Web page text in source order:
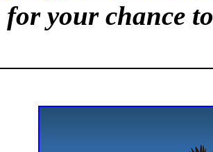
for your chance